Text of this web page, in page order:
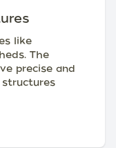
like
The
precise and
structures